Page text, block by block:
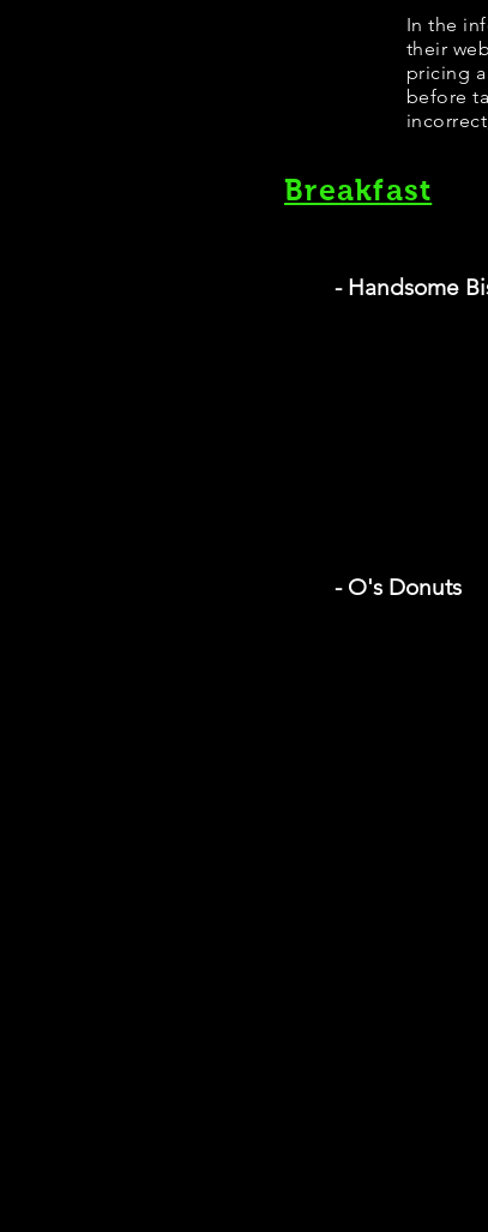
In the
their
pricing
before
Breakfast
- Handsome
- O's Donuts